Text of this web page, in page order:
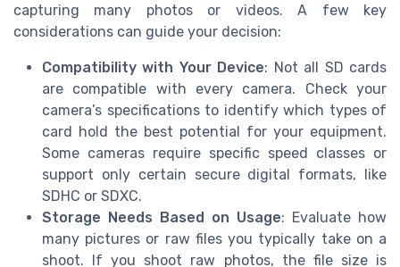
capturing many photos or videos. A few key
considerations can guide your decision:
Compatibility with Your Device: Not all SD cards
are compatible with every camera. Check your
camera’s specifications to identify which types of
card hold the best potential for your equipment.
Some cameras require specific speed classes or
support only certain secure digital formats, like
SDHC or SDXC.
Storage Needs Based on Usage: Evaluate how
many pictures or raw files you typically take on a
shoot. If you shoot raw photos, the file size is